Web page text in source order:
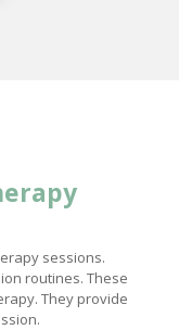
sessions.
routines. These
They provide